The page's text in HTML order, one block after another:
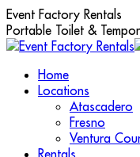
Skip
to
content
Event Factory Rentals
Portable Toilet &
Home
Locations
Atascadero
Fresno
Ventura
Rentals